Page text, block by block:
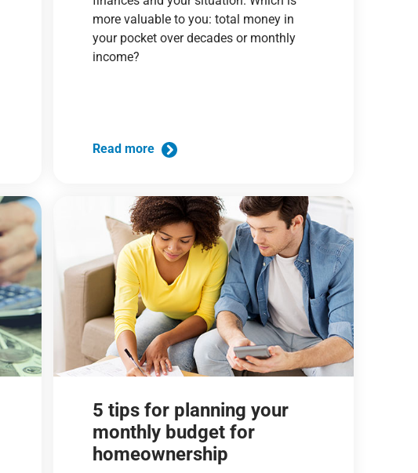
more valuable to you: total money in
your pocket over decades or monthly
income?
Read more
5 tips for planning your
monthly budget for
homeownership